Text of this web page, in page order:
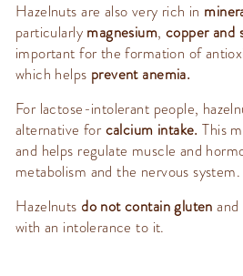
Hazelnuts are also very rich in
particularly magnesium, copper and
important for the formation of
which helps prevent anemia.
For lactose-intolerant people,
alternative for calcium intake. This
and helps regulate muscle and
metabolism and the nervous system.
Hazelnuts do not contain gluten
with an intolerance to it.